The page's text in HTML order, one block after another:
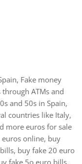
Fake money
ATMs and
and 50s in Spain,
countries like Italy,
more euros for sale
online, buy
buy fake 20 euro
fake 5o euro bills,